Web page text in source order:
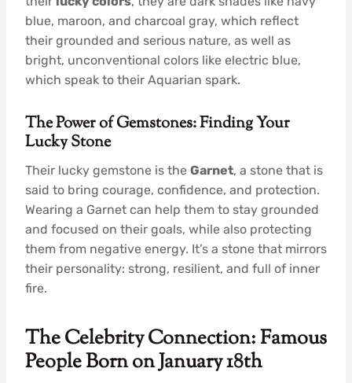
blue, maroon, and charcoal gray, which reflect
their grounded and serious nature, as well as
bright, unconventional colors like electric blue,
which speak to their Aquarian spark.
The Power of Gemstones: Finding Your
Lucky Stone
Their lucky gemstone is the Garnet, a stone that is
said to bring courage, confidence, and protection.
Wearing a Garnet can help them to stay grounded
and focused on their goals, while also protecting
them from negative energy. It’s a stone that mirrors
their personality: strong, resilient, and full of inner
fire.
The Celebrity Connection: Famous
People Born on January 18th